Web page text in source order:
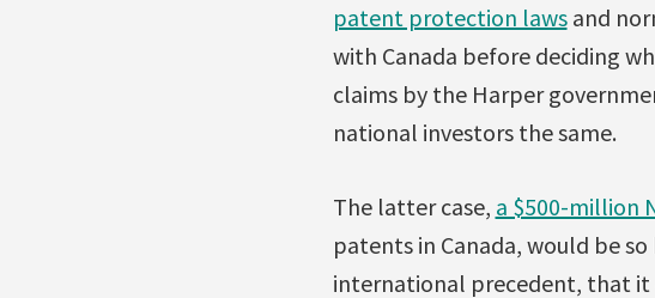
patent protection lawsand
with Canada before deciding
claims by the Harper
national investors the same.
The latter case, a $500-million
patents in Canada, would be
international precedent, that it